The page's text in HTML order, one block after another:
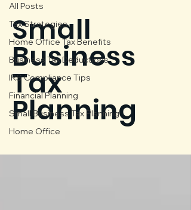
All Posts
Tax Strategies
Home Office Tax Benefits
Business Tax Deductions
IRS Compliance Tips
Financial Planning
Small Business Tax Planning
Home Office
Small
Business
Tax
Planning